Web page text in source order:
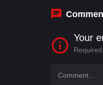
Your